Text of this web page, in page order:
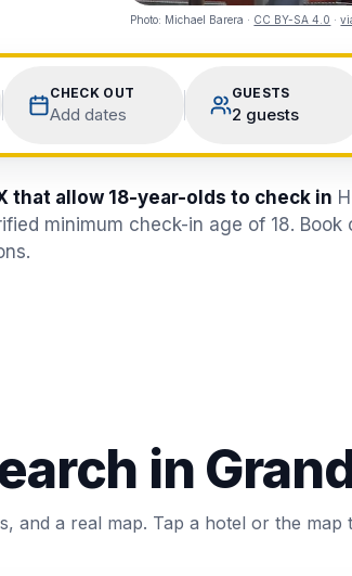
CHECK OUT
Add dates
GUESTS
2 guests
Photo: Michael Barera · CC BY-SA 4.0 ·
that allow 18-year-olds to check in
minimum check-in age of 18.
in
and a real map. Tap a hotel or the map